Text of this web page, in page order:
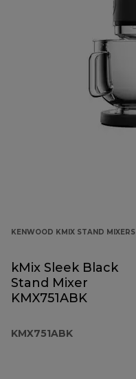
KENWOOD KMIX STAND MIXERS
kMix Sleek Black
Stand Mixer
KMX751ABK
KMX751ABK